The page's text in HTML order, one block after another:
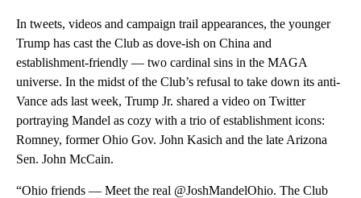
In tweets, videos and campaign trail appearances, the younger
Trump has cast the Club as dove-ish on China and
establishment-friendly — two cardinal sins in the MAGA
universe. In the midst of the Club’s refusal to take down its anti-
Vance ads last week, Trump Jr. shared a video on Twitter
portraying Mandel as cozy with a trio of establishment icons:
Romney, former Ohio Gov. John Kasich and the late Arizona
Sen. John McCain.
“Ohio friends — Meet the real @JoshMandelOhio. The Club